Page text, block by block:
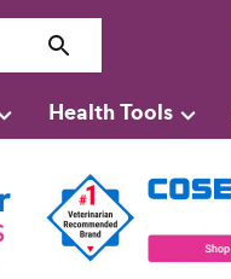
Health Tools